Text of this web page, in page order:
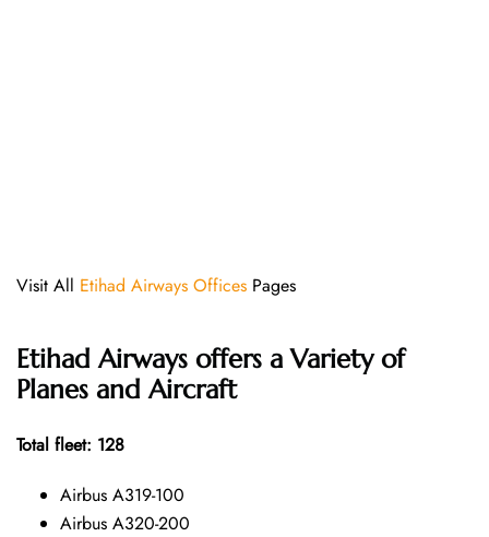
Visit All Etihad Airways Offices Pages
Etihad Airways offers a Variety of
Planes and Aircraft
Total fleet: 128
Airbus A319-100
Airbus A320-200